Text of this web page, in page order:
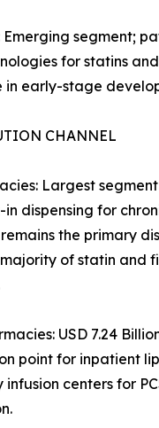
Emerging segment;
for statins
in early-stage
CHANNEL
Largest
in dispensing for
the primary
of statin and
USD 7.24
point for inpatient
centers for